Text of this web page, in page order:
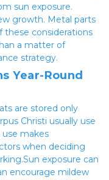
sun exposure.
growth. Metal parts
these considerations
a matter of
strategy.
Year-Round
are stored only
Christi usually use
makes
when deciding
exposure can
encourage mildew